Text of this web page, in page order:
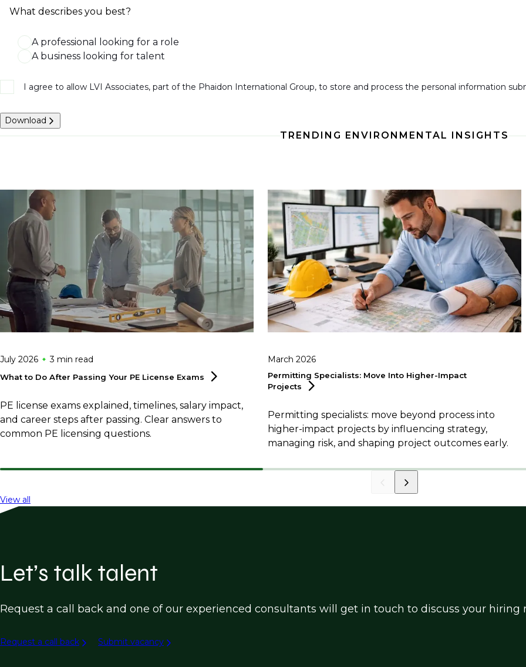
What describes you best?
A professional looking for a role
A business looking for talent
I agree to allow LVI Associates, part of the Phaidon International Group, to store and process the personal information
Download
TRENDING ENVIRONMENTAL INSIGHTS
July 2026 3 min read
What to Do After Passing Your PE License Exams
PE license exams explained, timelines, salary impact,
and career steps after passing. Clear answers to
common PE licensing questions.
March 2026
Permitting Specialists: Move Into Higher-Impact
Projects
Permitting specialists: move beyond process into
higher-impact projects by influencing strategy,
managing risk, and shaping project outcomes early.
View all
Let’s talk talent
Request a call back and one of our experienced consultants will get in touch to discuss your hiring
Request a call back Submit vacancy